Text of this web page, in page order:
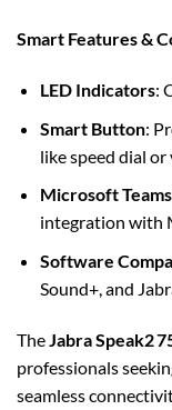
Smart Features &
LED Indicators:
Smart Button:
like speed dial or
Microsoft
integration with
Software
Sound+, and
The Jabra Speak2
professionals
seamless